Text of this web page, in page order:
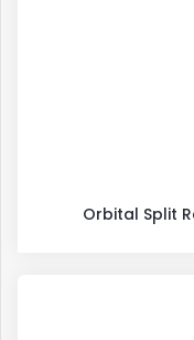
Orbital Split